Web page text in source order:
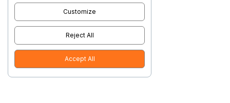
Customize
Reject All
Accept All